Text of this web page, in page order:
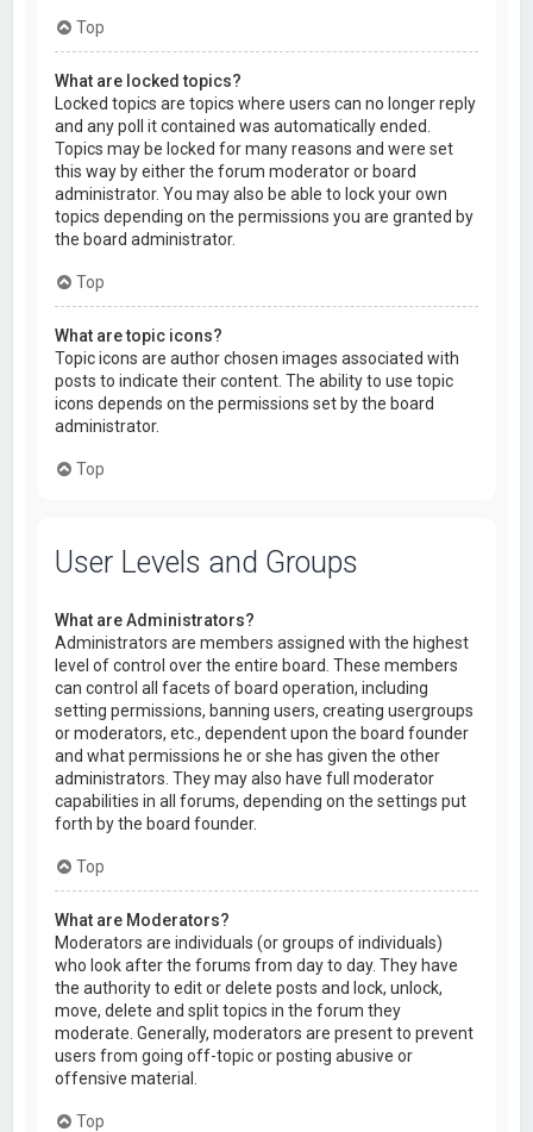
Top
What are locked topics?
Locked topics are topics where users can no longer reply
and any poll it contained was automatically ended.
Topics may be locked for many reasons and were set
this way by either the forum moderator or board
administrator. You may also be able to lock your own
topics depending on the permissions you are granted by
the board administrator.
Top
What are topic icons?
Topic icons are author chosen images associated with
posts to indicate their content. The ability to use topic
icons depends on the permissions set by the board
administrator.
Top
User Levels and Groups
What are Administrators?
Administrators are members assigned with the highest
level of control over the entire board. These members
can control all facets of board operation, including
setting permissions, banning users, creating usergroups
or moderators, etc., dependent upon the board founder
and what permissions he or she has given the other
administrators. They may also have full moderator
capabilities in all forums, depending on the settings put
forth by the board founder.
Top
What are Moderators?
Moderators are individuals (or groups of individuals)
who look after the forums from day to day. They have
the authority to edit or delete posts and lock, unlock,
move, delete and split topics in the forum they
moderate. Generally, moderators are present to prevent
users from going off-topic or posting abusive or
offensive material.
Top